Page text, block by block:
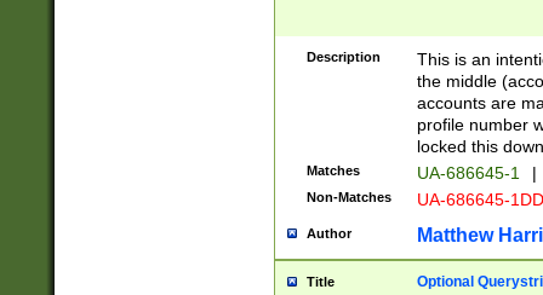
Description
This is an
the middle
accounts are
profile number
locked this
Matches UA-686645-1 |
Non-Matches UA-686645-
Author Matthew
Title Optional